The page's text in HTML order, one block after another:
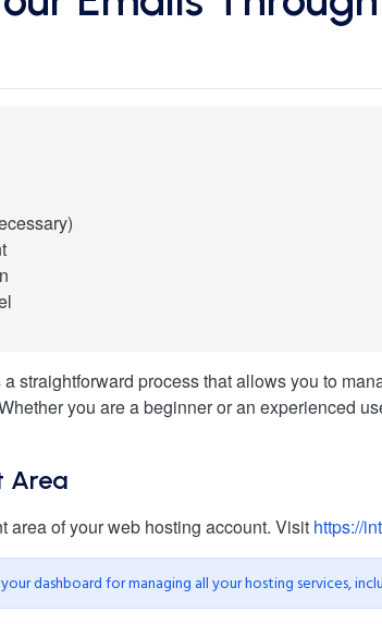
straightforward process that allows you to
you are a beginner or an experienced
Area
area of your web hosting account. Visit https://
dashboard for managing all your hosting services,